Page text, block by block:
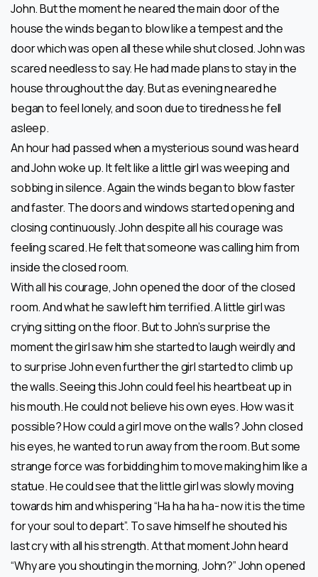
John. But the moment he neared the main door of the
house the winds began to blow like a tempest and the
door which was open all these while shut closed. John was
scared needless to say. He had made plans to stay in the
house throughout the day. But as evening neared he
began to feel lonely, and soon due to tiredness he fell
asleep.
An hour had passed when a mysterious sound was heard
and John woke up. It felt like a little girl was weeping and
sobbing in silence. Again the winds began to blow faster
and faster. The doors and windows started opening and
closing continuously. John despite all his courage was
feeling scared. He felt that someone was calling him from
inside the closed room.
With all his courage, John opened the door of the closed
room. And what he saw left him terrified. A little girl was
crying sitting on the floor. But to John’s surprise the
moment the girl saw him she started to laugh weirdly and
to surprise John even further the girl started to climb up
the walls. Seeing this John could feel his heartbeat up in
his mouth. He could not believe his own eyes. How was it
possible? How could a girl move on the walls? John closed
his eyes, he wanted to run away from the room. But some
strange force was forbidding him to move making him like a
statue. He could see that the little girl was slowly moving
towards him and whispering “Ha ha ha ha- now it is the time
for your soul to depart”. To save himself he shouted his
last cry with all his strength. At that moment John heard
“Why are you shouting in the morning, John?” John opened